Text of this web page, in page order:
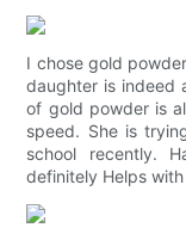
I chose gold
daughter is indeed
of gold powder is
speed. She is
school recently.
definitely Helps